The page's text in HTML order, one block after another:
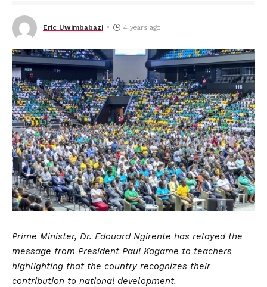
Eric Uwimbabazi 4 years ago
Prime Minister, Dr. Edouard Ngirente has relayed the
message from President Paul Kagame to teachers
highlighting that the country recognizes their
contribution to national development.